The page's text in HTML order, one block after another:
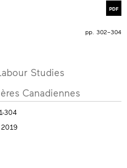
PDF
pp. 302–304
Studies
Canadiennes
304